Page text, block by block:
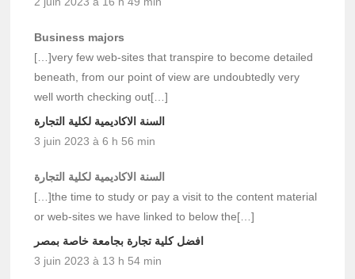
Business majors
[…]very few web-sites that transpire to become detailed
beneath, from our point of view are undoubtedly very
well worth checking out[…]
السنة الاكاديمية لكلية التجارة
3 juin 2023 à 6 h 56 min
السنة الاكاديمية لكلية التجارة
[…]the time to study or pay a visit to the content material
or web-sites we have linked to below the[…]
افضل كلية تجارة بجامعة خاصة بمصر
3 juin 2023 à 13 h 54 min